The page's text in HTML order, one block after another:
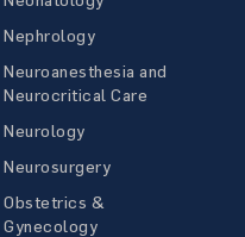
Nephrology
Neuroanesthesia and
Neurocritical Care
Neurology
Neurosurgery
Obstetrics &
Gynecology